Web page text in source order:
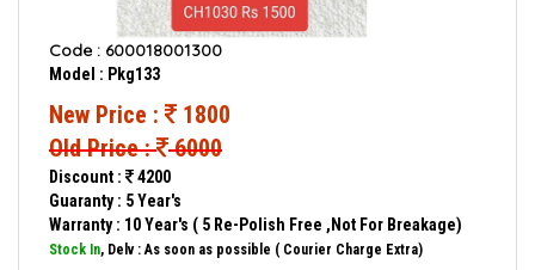
Code : 600018001300
Model : Pkg133
New Price :
1800
Old Price : 6000
Discount :
4200
Guaranty : 5 Year's
Warranty : 10 Year's ( 5 Re-Polish Free ,Not For Breakage)
Stock In, Delv : As soon as possible ( Courier Charge Extra)